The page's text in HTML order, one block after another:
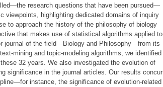
research questions that have been pursued—
viewpoints, highlighting dedicated domains of inquiry
to approach the history of the philosophy of biology
that makes use of statistical algorithms applied to
journal of the field—Biology and Philosophy—from its
mining and topic-modeling algorithms, we identified
32 years. We also investigated the evolution of
significance in the journal articles. Our results concur
instance, the significance of evolution-related